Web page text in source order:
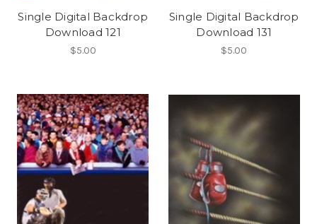
Single Digital Backdrop
Download 121
$5.00
Single Digital Backdrop
Download 131
$5.00